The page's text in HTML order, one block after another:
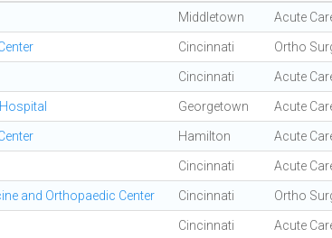
Middletown Acute
Cincinnati Ortho
Cincinnati Acute
Georgetown Acute
Hamilton Acute
Cincinnati Acute
and Orthopaedic Center Cincinnati Ortho
Cincinnati Acute